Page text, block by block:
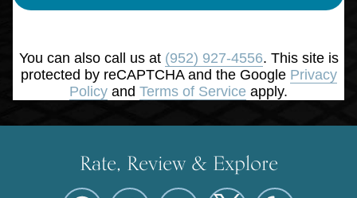
You can also call us at (952) 927-4556. This site is
protected by reCAPTCHA and the Google Privacy
Policy and Terms of Service apply.
Rate, Review & Explore